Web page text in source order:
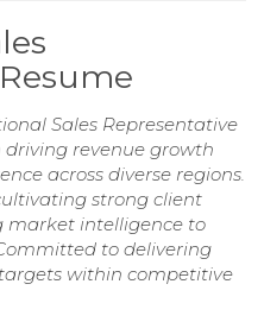
Sales Representative
driving revenue growth
across diverse regions.
strong client
market intelligence to
to delivering
within competitive